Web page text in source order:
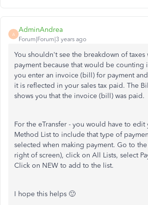
A
AdminAndrea
Forum|Forum|3 years ago
You shouldn't see the breakdown of taxes
payment because that would be counting
you enter an invoice (bill) for payment
it is reflected in your sales tax paid. The
shows you that the invoice (bill) was paid.
For the eTransfer - you would have to edit
Method List to include that type of
selected when making payment. Go to
right of screen), click on All Lists, select
Click on NEW to add to the list.
I hope this helps 🙂